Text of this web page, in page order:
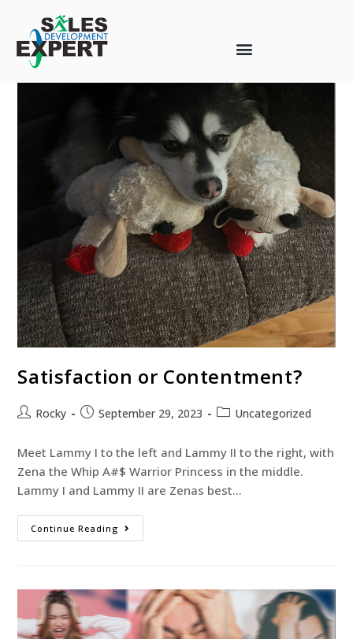
Satisfaction or Contentment?
Rocky September 29, 2023 Uncategorized
Meet Lammy I to the left and Lammy II to the right, with
Zena the Whip A#$ Warrior Princess in the middle.
Lammy I and Lammy II are Zenas best…
Continue Reading